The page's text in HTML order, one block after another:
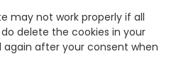
may not work properly if all
delete the cookies in your
again after your consent when